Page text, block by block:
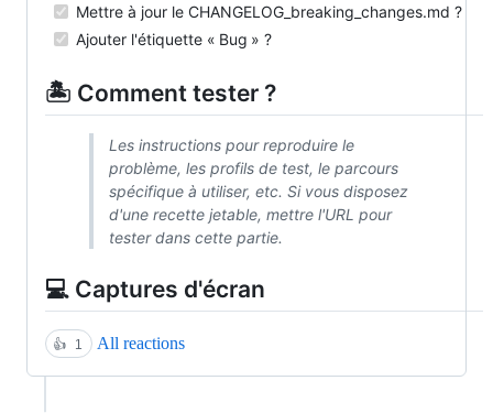
Mettre à jour le CHANGELOG_breaking_changes.md ?
Ajouter l'étiquette « Bug » ?
🏝️ Comment tester ?
Les instructions pour reproduire le
problème, les profils de test, le parcours
spécifique à utiliser, etc. Si vous disposez
d'une recette jetable, mettre l'URL pour
tester dans cette partie.
💻 Captures d'écran
👍 1 All reactions